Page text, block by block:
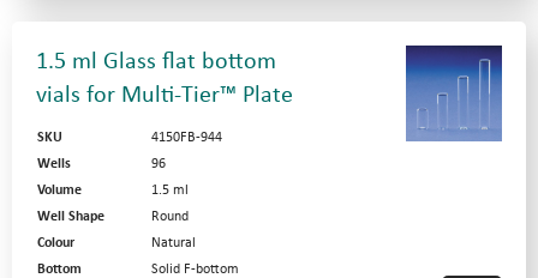
1.5 ml Glass flat bottom
vials for Multi-Tier™ Plate
SKU
4150FB-944
Wells
96
Volume
1.5 ml
Well Shape
Round
Colour
Natural
Bottom
Solid F-bottom